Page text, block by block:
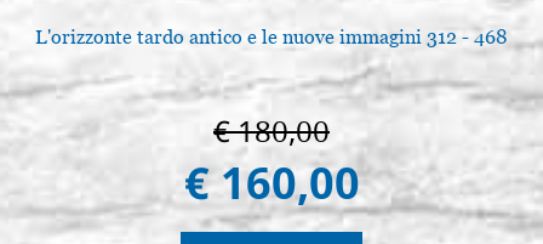
L'orizzonte tardo antico e le nuove immagini 312 - 468
€ 180,00
€ 160,00